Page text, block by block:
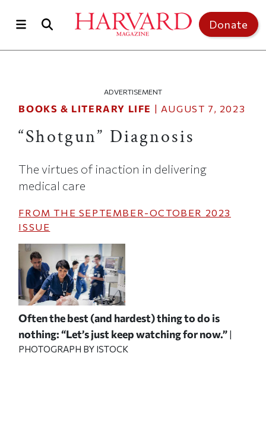
Donate
ADVERTISEMENT
BOOKS & LITERARY LIFE | AUGUST 7, 2023
“Shotgun” Diagnosis
The virtues of inaction in delivering
medical care
FROM THE SEPTEMBER-OCTOBER 2023
ISSUE
Often the best (and hardest) thing to do is
nothing: “Let’s just keep watching for now.”
PHOTOGRAPH BY ISTOCK